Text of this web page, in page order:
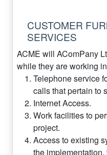
CUSTOMER
SERVICES
ACME will AComPany
while they are working
Telephone service
calls that pertain to
Internet Access.
Work facilities to
project.
Access to existing
the